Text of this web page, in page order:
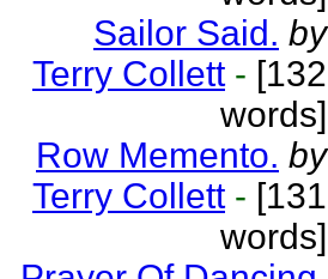
Sailor Said. by
Terry Collett - [132
words]
Row Memento. by
Terry Collett - [131
words]